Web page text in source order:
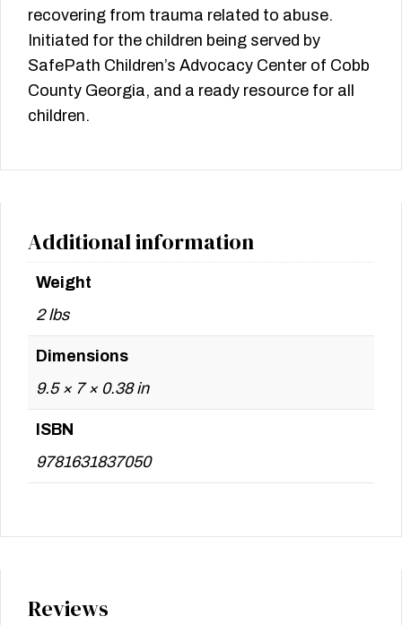
recovering from trauma related to abuse.
Initiated for the children being served by
SafePath Children’s Advocacy Center of Cobb
County Georgia, and a ready resource for all
children.
Additional information
Weight
2 lbs
Dimensions
9.5 × 7 × 0.38 in
ISBN
9781631837050
Reviews